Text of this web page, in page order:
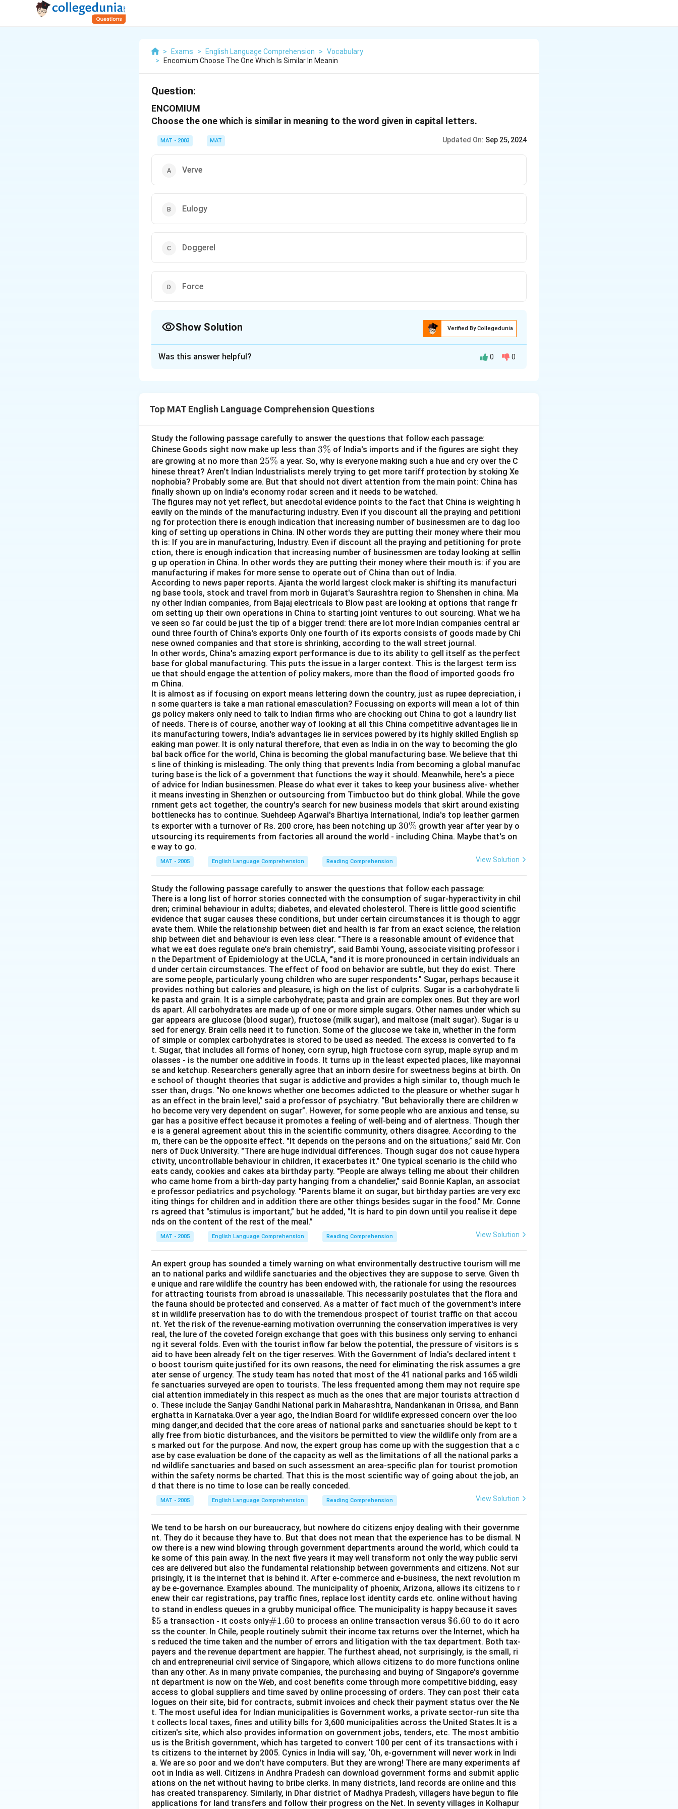
> Exams > English Language Comprehension > Vocabulary
>
Encomium Choose The One Which Is Similar In Meanin
Question:
ENCOMIUM
Choose the one which is similar in meaning to the word given in capital letters.
MAT - 2003 MAT Updated On: Sep 25, 2024
Verve
Eulogy
Doggerel
Force
Show Solution Verified By Collegedunia
Was this answer helpful? 0 0
Top MAT English Language Comprehension Questions
Study the following passage carefully to answer the questions that follow each passage:
Chinese Goods sight now make up less than 3
\
%
3% of India's imports and if the figures are sight they
are growing at no more than 2
5
\
%
25% a year. So, why is everyone making such a hue and cry over the C
hinese threat? Aren't Indian Industrialists merely trying to get more tariff protection by stoking Xe
nophobia? Probably some are. But that should not divert attention from the main point: China has
finally shown up on India's economy rodar screen and it needs to be watched.
The figures may not yet reflect, but anecdotal evidence points to the fact that China is weighting h
eavily on the minds of the manufacturing industry. Even if you discount all the praying and petitioni
ng for protection there is enough indication that increasing number of businessmen are to dag loo
king of setting up operations in China. IN other words they are putting their money where their mou
th is: If you are in manufacturing, Industry. Even if discount all the praying and petitioning for prote
ction, there is enough indication that increasing number of businessmen are today looking at sellin
g up operation in China. In other words they are putting their money where their mouth is: if you are
manufacturing if makes for more sense to operate out of China than out of India.
According to news paper reports. Ajanta the world largest clock maker is shifting its manufacturi
ng base tools, stock and travel from morb in Gujarat's Saurashtra region to Shenshen in china. Ma
ny other Indian companies, from Bajaj electricals to Blow past are looking at options that range fr
om setting up their own operations in China to starting joint ventures to out sourcing. What we ha
ve seen so far could be just the tip of a bigger trend: there are lot more Indian companies central ar
ound three fourth of China's exports Only one fourth of its exports consists of goods made by Chi
nese owned companies and that store is shrinking, according to the wall street journal.
In other words, China's amazing export performance is due to its ability to gell itself as the perfect
base for global manufacturing. This puts the issue in a larger context. This is the largest term iss
ue that should engage the attention of policy makers, more than the flood of imported goods fro
m China.
It is almost as if focusing on export means lettering down the country, just as rupee depreciation, i
n some quarters is take a man rational emasculation? Focussing on exports will mean a lot of thin
gs policy makers only need to talk to Indian firms who are chocking out China to got a laundry list
of needs. There is of course, another way of looking at all this China competitive advantages lie in
its manufacturing towers, India's advantages lie in services powered by its highly skilled English sp
eaking man power. It is only natural therefore, that even as India in on the way to becoming the glo
bal back office for the world, China is becoming the global manufacturing base. We believe that thi
s line of thinking is misleading. The only thing that prevents India from becoming a global manufac
turing base is the lick of a government that functions the way it should. Meanwhile, here's a piece
of advice for Indian businessmen. Please do what ever it takes to keep your business alive- whether
it means investing in Shenzhen or outsourcing from Timbuctoo but do think global. While the gove
rnment gets act together, the country's search for new business models that skirt around existing
bottlenecks has to continue. Suehdeep Agarwal's Bhartiya International, India's top leather garmen
ts exporter with a turnover of Rs. 200 crore, has been notching up 3
0
30% growth year after year by o
utsourcing its requirements from factories all around the world - including China. Maybe that's on
e way to go.
MAT - 2005 English Language Comprehension Reading Comprehension View Solution
Study the following passage carefully to answer the questions that follow each passage:
There is a long list of horror stories connected with the consumption of sugar-hyperactivity in chil
dren; criminal behaviour in adults; diabetes, and elevated cholesterol. There is little good scientific
evidence that sugar causes these conditions, but under certain circumstances it is though to aggr
avate them. While the relationship between diet and health is far from an exact science, the relation
ship between diet and behaviour is even less clear. "There is a reasonable amount of evidence that
what we eat does regulate one's brain chemistry", said Bambi Young, associate visiting professor i
n the Department of Epidemiology at the UCLA, "and it is more pronounced in certain individuals an
d under certain circumstances. The effect of food on behavior are subtle, but they do exist. There
are some people, particularly young children who are super respondents.” Sugar, perhaps because it
provides nothing but calories and pleasure, is high on the list of culprits. Sugar is a carbohydrate li
ke pasta and grain. It is a simple carbohydrate; pasta and grain are complex ones. But they are worl
ds apart. All carbohydrates are made up of one or more simple sugars. Other names under which su
gar appears are glucose (blood sugar), fructose (milk sugar), and maltose (malt sugar). Sugar is u
sed for energy. Brain cells need it to function. Some of the glucose we take in, whether in the form
of simple or complex carbohydrates is stored to be used as needed. The excess is converted to fa
t. Sugar, that includes all forms of honey, corn syrup, high fructose corn syrup, maple syrup and m
olasses - is the number one additive in foods. It turns up in the least expected places, like mayonnai
se and ketchup. Researchers generally agree that an inborn desire for sweetness begins at birth. On
e school of thought theories that sugar is addictive and provides a high similar to, though much le
sser than, drugs. "No one knows whether one becomes addicted to the pleasure or whether sugar h
as an effect in the brain level," said a professor of psychiatry. "But behaviorally there are children w
ho become very very dependent on sugar”. However, for some people who are anxious and tense, su
gar has a positive effect because it promotes a feeling of well-being and of alertness. Though ther
e is a general agreement about this in the scientific community, others disagree. According to the
m, there can be the opposite effect. "It depends on the persons and on the situations,” said Mr. Con
ners of Duck University. "There are huge individual differences. Though sugar dos not cause hypera
ctivity, uncontrollable behaviour in children, it exacerbates it." One typical scenario is the child who
eats candy, cookies and cakes ata birthday party. "People are always telling me about their children
who came home from a birth-day party hanging from a chandelier,” said Bonnie Kaplan, an associat
e professor pediatrics and psychology. "Parents blame it on sugar, but birthday parties are very exc
iting things for children and in addition there are other things besides sugar in the food." Mr. Conne
rs agreed that "stimulus is important,” but he added, "It is hard to pin down until you realise it depe
nds on the content of the rest of the meal.”
MAT - 2005 English Language Comprehension Reading Comprehension View Solution
An expert group has sounded a timely warning on what environmentally destructive tourism will me
an to national parks and wildlife sanctuaries and the objectives they are suppose to serve. Given th
e unique and rare wildlife the country has been endowed with, the rationale for using the resources
for attracting tourists from abroad is unassailable. This necessarily postulates that the flora and
the fauna should be protected and conserved. As a matter of fact much of the government's intere
st in wildlife preservation has to do with the tremendous prospect of tourist traffic on that accou
nt. Yet the risk of the revenue-earning motivation overrunning the conservation imperatives is very
real, the lure of the coveted foreign exchange that goes with this business only serving to enhanci
ng it several folds. Even with the tourist inflow far below the potential, the pressure of visitors is s
aid to have been already felt on the tiger reserves. With the Government of India's declared intent t
o boost tourism quite justified for its own reasons, the need for eliminating the risk assumes a gre
ater sense of urgency. The study team has noted that most of the 41 national parks and 165 wildli
fe sanctuaries surveyed are open to tourists. The less frequented among them may not require spe
cial attention immediately in this respect as much as the ones that are major tourists attraction d
o. These include the Sanjay Gandhi National park in Maharashtra, Nandankanan in Orissa, and Bann
erghatta in Karnataka.Over a year ago, the Indian Board for wildlife expressed concern over the loo
ming danger,and decided that the core areas of national parks and sanctuaries should be kept to t
ally free from biotic disturbances, and the visitors be permitted to view the wildlife only from are a
s marked out for the purpose. And now, the expert group has come up with the suggestion that a c
ase by case evaluation be done of the capacity as well as the limitations of all the national parks a
nd wildlife sanctuaries and based on such assessment an area-specific plan for tourist promotion
within the safety norms be charted. That this is the most scientific way of going about the job, an
d that there is no time to lose can be really conceded.
MAT - 2005 English Language Comprehension Reading Comprehension View Solution
We tend to be harsh on our bureaucracy, but nowhere do citizens enjoy dealing with their governme
nt. They do it because they have to. But that does not mean that the experience has to be dismal. N
ow there is a new wind blowing through government departments around the world, which could ta
ke some of this pain away. In the next five years it may well transform not only the way public servi
ces are delivered but also the fundamental relationship between governments and citizens. Not sur
prisingly, it is the internet that is behind it. After e-commerce and e-business, the next revolution m
ay be e-governance. Examples abound. The municipality of phoenix, Arizona, allows its citizens to r
enew their car registrations, pay traffic fines, replace lost identity cards etc. online without having
to stand in endless queues in a grubby municipal office. The municipality is happy because it saves
$5 a transaction - it costs only\#
1.6
0
#1.60 to process an online transaction versus \$
6.
60
$6.60 to do it acro
ss the counter. In Chile, people routinely submit their income tax returns over the Internet, which ha
s reduced the time taken and the number of errors and litigation with the tax department. Both tax-
payers and the revenue department are happier. The furthest ahead, not surprisingly, is the small, ri
ch and entrepreneurial civil service of Singapore, which allows citizens to do more functions online
than any other. As in many private companies, the purchasing and buying of Singapore's governme
nt department is now on the Web, and cost benefits come through more competitive bidding, easy
access to global suppliers and time saved by online processing of orders. They can post their cata
logues on their site, bid for contracts, submit invoices and check their payment status over the Ne
t. The most useful idea for Indian municipalities is Government works, a private sector-run site tha
t collects local taxes, fines and utility bills for 3,600 municipalities across the United States.It is a
citizen's site, which also provides information on government jobs, tenders, etc. The most ambitio
us is the British government, which has targeted to convert 100 per cent of its transactions with i
ts citizens to the internet by 2005. Cynics in India will say, ‘Oh, e-government will never work in Indi
a. We are so poor and we don't have computers. But they are wrong! There are many experiments af
oot in India as well. Citizens in Andhra Pradesh can download government forms and submit applic
ations on the net without having to bribe clerks. In many districts, land records are online and this
has created transparency. Similarly, in Dhar district of Madhya Pradesh, villagers have begun to file
applications for land transfers and follow their progress on the Net. In seventy villages in Kolhapur